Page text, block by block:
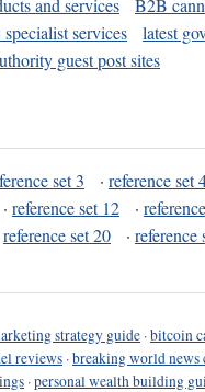
services latest
guest post sites
set 3 · reference set
· reference set 12 ·
reference set 20 · reference
strategy guide ·bitcoin
reviews ·breaking world news
·personal wealth building